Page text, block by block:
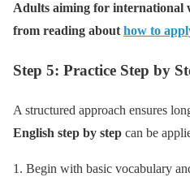
Adults aiming for international
from reading about how to
Step 5: Practice Step by
A structured approach ensures
English step by step can be
Begin with basic vocabulary